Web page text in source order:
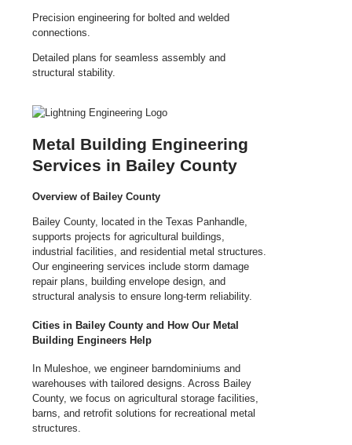
Precision engineering for bolted and welded
connections.
Detailed plans for seamless assembly and
structural stability.
Metal Building Engineering
Services in Bailey County
Overview of Bailey County
Bailey County, located in the Texas Panhandle,
supports projects for agricultural buildings,
industrial facilities, and residential metal structures.
Our engineering services include storm damage
repair plans, building envelope design, and
structural analysis to ensure long-term reliability.
Cities in Bailey County and How Our Metal
Building Engineers Help
In Muleshoe, we engineer barndominiums and
warehouses with tailored designs. Across Bailey
County, we focus on agricultural storage facilities,
barns, and retrofit solutions for recreational metal
structures.